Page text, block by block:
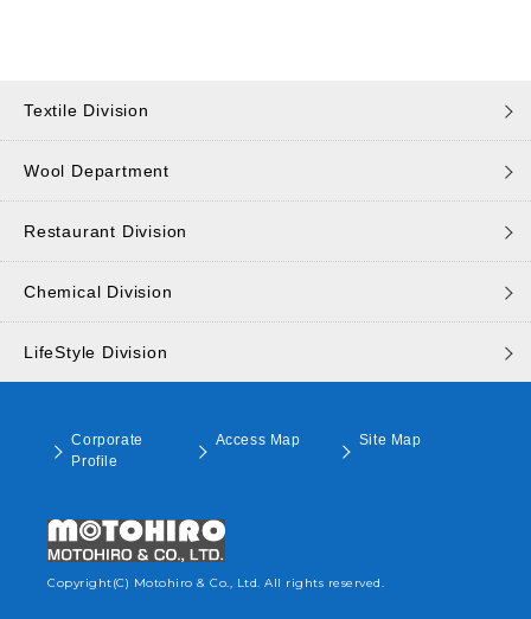
Textile Division
Wool Department
Restaurant Division
Chemical Division
LifeStyle Division
Corporate
Profile
Access Map Site Map
Copyright(C) Motohiro & Co., Ltd. All rights reserved.